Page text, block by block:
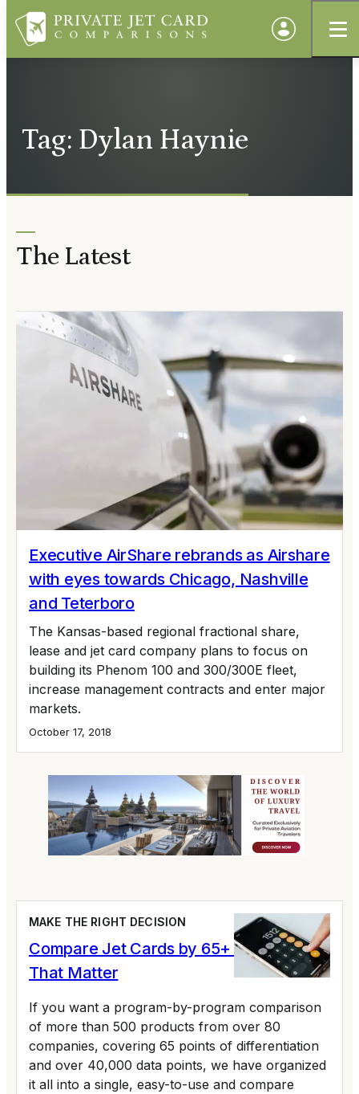
Tag: Dylan Haynie
The Latest
Executive AirShare rebrands as Airshare
with eyes towards Chicago, Nashville
and Teterboro
The Kansas-based regional fractional share,
lease and jet card company plans to focus on
building its Phenom 100 and 300/300E fleet,
increase management contracts and enter major
markets.
October 17, 2018
MAKE THE RIGHT DECISION
Compare Jet Cards by 65+ Variables
That Matter
If you want a program-by-program comparison
of more than 500 products from over 80
companies, covering 65 points of differentiation
and over 40,000 data points, we have organized
it all into a single, easy-to-use and compare